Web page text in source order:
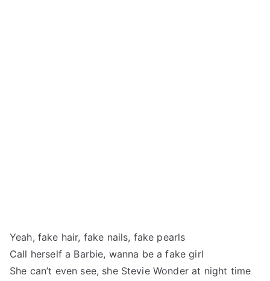
Yeah, fake hair, fake nails, fake pearls
Call herself a Barbie, wanna be a fake girl
She can’t even see, she Stevie Wonder at night time